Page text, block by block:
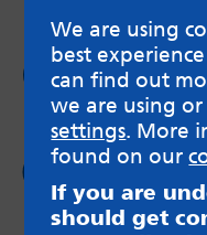
Follow us on
Twitter
Follow us on
We are using
best
can find out
we are using
settings. More
found on our
If you are
should get